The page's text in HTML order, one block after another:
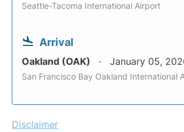
Seattle-Tacoma International Airport
Arrival
Oakland (OAK) January 05,
San Francisco Bay Oakland International
Disclaimer